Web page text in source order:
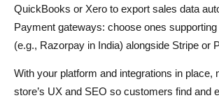
QuickBooks or Xero to export sales data
Payment gateways: choose ones
(e.g., Razorpay in India) alongside Stripe or
With your platform and integrations in place,
store’s UX and SEO so customers find and